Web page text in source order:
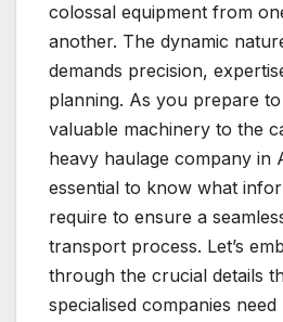
colossal equipment from
another. The dynamic
demands precision,
planning. As you prepare
valuable machinery to the
heavy haulage company in
essential to know what
require to ensure a
transport process. Let’s
through the crucial details
specialised companies